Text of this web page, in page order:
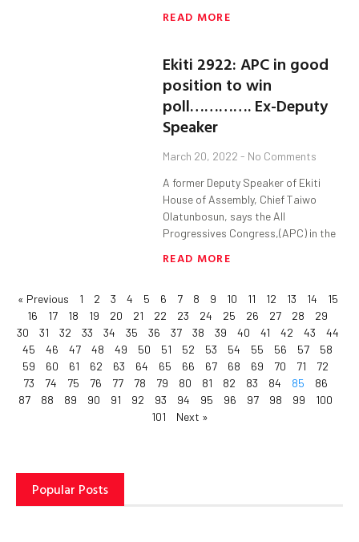
READ MORE
Ekiti 2922: APC in good
position to win
poll…………. Ex-Deputy
Speaker
March 20, 2022 No Comments
A former Deputy Speaker of Ekiti
House of Assembly, Chief Taiwo
Olatunbosun, says the All
Progressives Congress,(APC) in the
READ MORE
« Previous 1 2 3 4 5 6 7 8 9 10 11 12 13 14
15
16
17 18 19 20 21 22 23 24 25 26 27 28
29
30
31 32 33 34 35 36 37 38 39 40 41 42 43
44
45
46 47 48 49 50 51 52 53 54 55 56 57
58
59
60 61 62 63 64 65 66 67 68 69 70 71
72
73
74 75 76 77 78 79 80 81 82 83 84 85
86
87
88 89 90 91 92 93 94 95 96 97 98 99
100
101
Next »
Popular Posts